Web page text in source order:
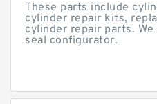
These parts include
cylinder repair kits,
cylinder repair parts.
seal configurator.